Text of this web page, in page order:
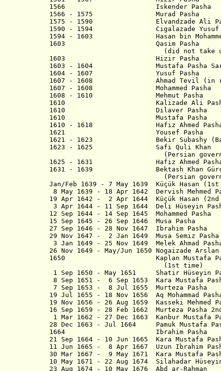
1566 Iskender Pasha
1566 - 1575 Murad Pasha
1575 - 1590 Elvandzade Ali
1590 - 1594 Cigalazade Yusuf
1594 - 1603 Hasan bin
1603 Qasim Pasha
(did not take up
1603 Hizir
1603 - 1604 Mustafa Pasha
1604 - 1607 Yusuf Pasha
1607 - 1608 Ahmad Tevil (in
1607 - 1608 Mohammed Pasha
1608 - 1610 Mehmut Pasha
1610 Kalizade Ali
1610 Dilaver Pasha
1610 Mustafa Pasha
1610 - 1618 Hafiz Ahmed Pasha
1621 Yousef
1621 - 1623 Bekir Subashy
1623 - 1625 Safi Quli Khan
(Persian
1625 - 1631 Hafiz Ahmed Pasha
1631 - 1639 Bektash Khan
(Persian
Jan/Feb 1639 - 7 May 1639 Küçük Hasan
8 May 1639 - 18 Apr 1642 Dervish Mehmed
19 Apr 1642 - 2 Apr 1644 Küçük Hasan
3 Apr 1644 - 11 Sep 1644 Deli
12 Sep 1644 - 14 Sep 1645 Mohammed Pasha
15 Sep 1645 - 26 Sep 1646 Musa Pasha
27 Sep 1646 - 28 Nov 1647 Ibrahim Pasha
29 Nov 1647 - 2 Jan 1649 Musa Semiz Pasha
3 Jan 1649 - 25 Nov 1649 Melek Ahmad
26 Nov 1649 - May/Jun 1650 Nogaizade Arslan
1650 Kaplan Mustafa Pasha
(1st time)
1 Sep 1650 - May 1651 Shatir Hüseyin
8 Sep 1651 - 6 Sep 1653 Kara Mustafa
7 Sep 1653 - 8 Jul 1655 Murteza Pasha
19 Jul 1655 - 18 Nov 1656 Aq Mohammad
19 Nov 1656 - 26 Aug 1659 Kasseki Mehmed
16 Sep 1659 - 28 Feb 1662 Murteza Pasha
1 Mar 1662 - 27 Dec 1663 Kanbur Mustafa
28 Dec 1663 - Jul 1664 Pamuk Mustafa
1664 Ibrahim Pasha
21 Sep 1664 - 10 Jun 1665 Kara Mustafa
11 Jun 1665 - 8 Apr 1667 Uzun Ibrahim
30 Mar 1667 - 9 May 1671 Kara Mustafa
10 May 1671 - 22 Aug 1674 Silahadar
23 Aug 1674 - 10 May 1676 Abd ar-Rahman